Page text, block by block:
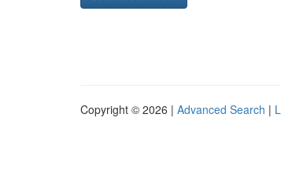
Copyright © 2026 | Advanced Search |